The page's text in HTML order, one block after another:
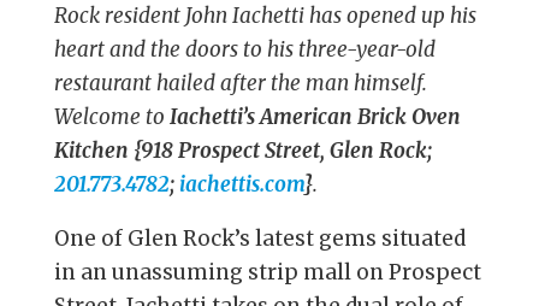
Rock resident John Iachetti has opened up his
heart and the doors to his three-year-old
restaurant hailed after the man himself.
Welcome to Iachetti’s American Brick Oven
Kitchen {918 Prospect Street, Glen Rock;
201.773.4782; iachettis.com}.
One of Glen Rock’s latest gems situated
in an unassuming strip mall on Prospect